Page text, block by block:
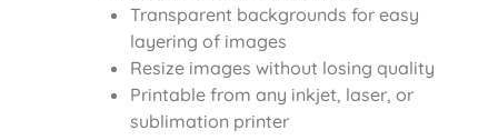
Transparent backgrounds for easy
layering of images
Resize images without losing quality
Printable from any inkjet, laser, or
sublimation printer